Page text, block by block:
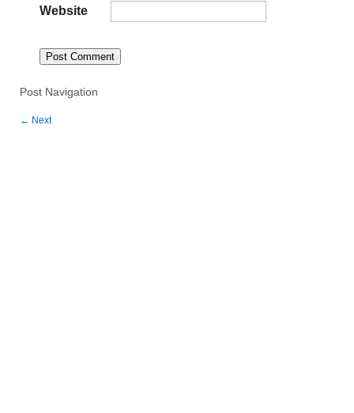
Website
Post Navigation
← Next